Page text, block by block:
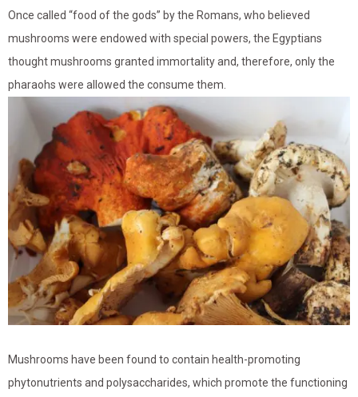
Once called “food of the gods” by the Romans, who believed
mushrooms were endowed with special powers, the Egyptians
thought mushrooms granted immortality and, therefore, only the
pharaohs were allowed the consume them.
Mushrooms have been found to contain health-promoting
phytonutrients and polysaccharides, which promote the functioning